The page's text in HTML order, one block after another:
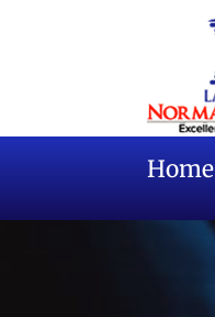
Home